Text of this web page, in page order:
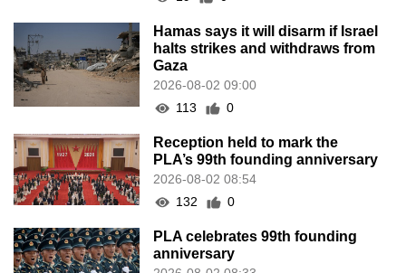
Hamas says it will disarm if Israel
halts strikes and withdraws from
Gaza
2026-08-02 09:00
113
0
Reception held to mark the
PLA’s 99th founding anniversary
2026-08-02 08:54
132
0
PLA celebrates 99th founding
anniversary